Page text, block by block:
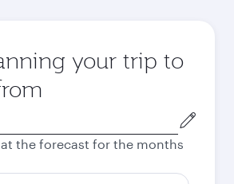
your trip to
at the forecast for the months